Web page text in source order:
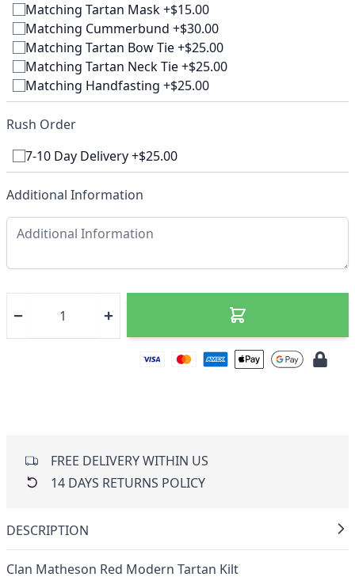
Matching Tartan Mask +$15.00
Matching Cummerbund +$30.00
Matching Tartan Bow Tie +$25.00
Matching Tartan Neck Tie +$25.00
Matching Handfasting +$25.00
Rush Order
7-10 Day Delivery +$25.00
Additional Information
FREE DELIVERY WITHIN US
14 DAYS RETURNS POLICY
DESCRIPTION
Clan Matheson Red Modern Tartan Kilt